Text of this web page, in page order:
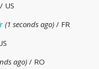
/ US
(1 seconds ago) / FR
ago) / RO